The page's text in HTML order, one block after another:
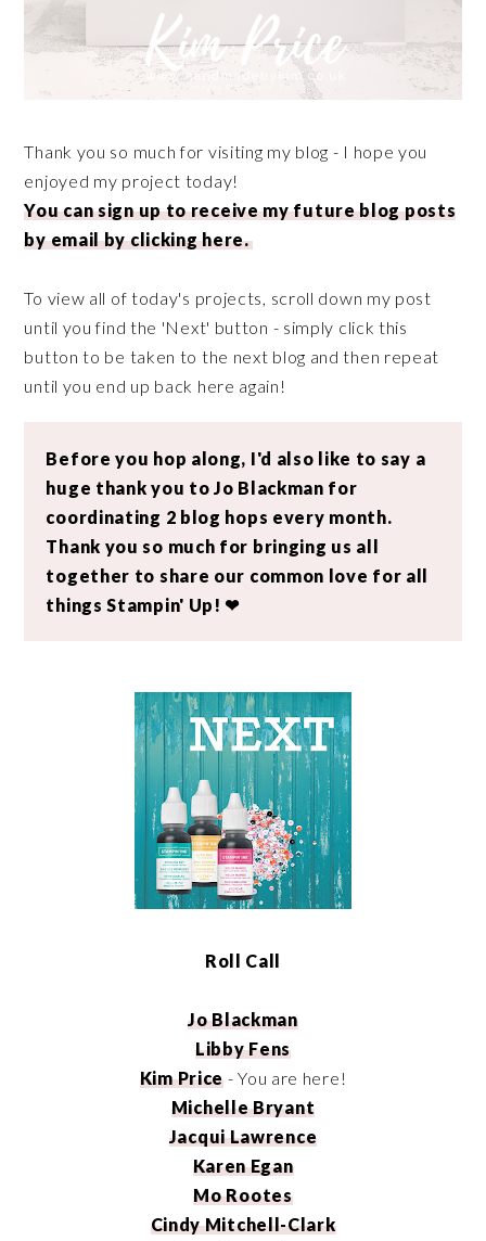
Thank you so much for visiting my blog - I hope you
enjoyed my project today!
You can sign up to receive my future blog posts
by email by clicking here.
To view all of today's projects, scroll down my post
until you find the 'Next' button - simply click this
button to be taken to the next blog and then repeat
until you end up back here again!
Before you hop along, I'd also like to say a
huge thank you to Jo Blackman for
coordinating 2 blog hops every month.
Thank you so much for bringing us all
together to share our common love for all
things Stampin' Up! ❤
Roll Call
Jo Blackman
Libby Fens
Kim Price - You are here!
Michelle Bryant
Jacqui Lawrence
Karen Egan
Mo Rootes
Cindy Mitchell-Clark